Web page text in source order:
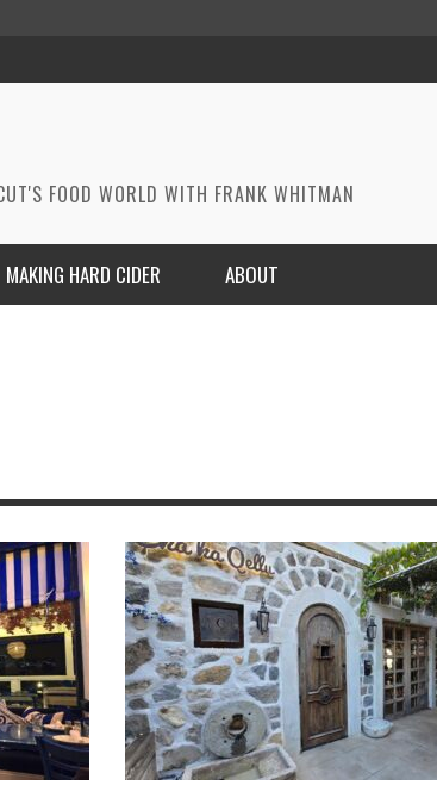
FOOD WORLD WITH FRANK WHITMAN
MARSHA’S SHRIMP CREOLE
FRANK WHITMAN, FEBRUARY 22, 2023
FROM THE NORWALK HOUR: HOME
YEAR-ROUND FLAVOR
FRANK WHITMAN, SEPTEMBER 29, 2021
MAKING HARD CIDER
TASTE
ABOUT